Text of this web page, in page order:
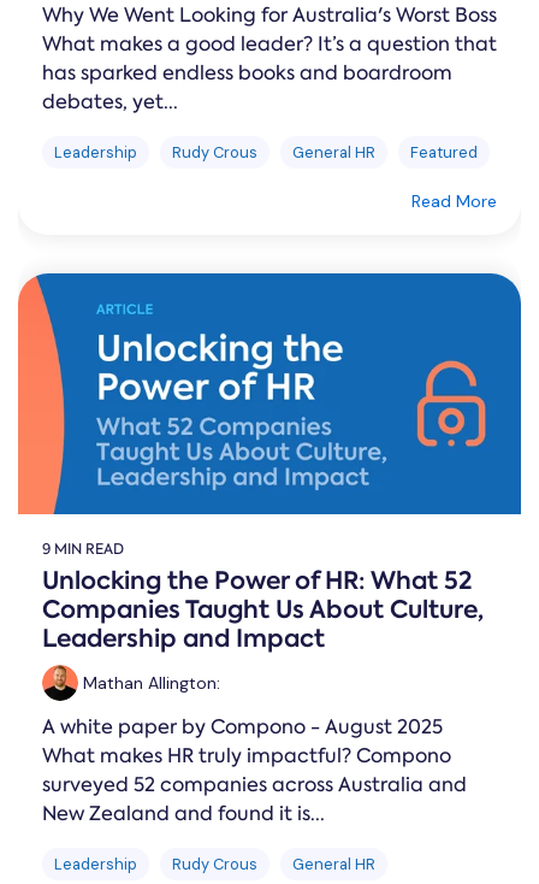
Why We Went Looking for Australia's Worst Boss
What makes a good leader? It’s a question that
has sparked endless books and boardroom
debates, yet...
Leadership Rudy Crous General HR Featured
Read More
9 MIN READ
Unlocking the Power of HR: What 52
Companies Taught Us About Culture,
Leadership and Impact
Mathan Allington:
A white paper by Compono - August 2025
What makes HR truly impactful? Compono
surveyed 52 companies across Australia and
New Zealand and found it is...
Leadership Rudy Crous
General HR